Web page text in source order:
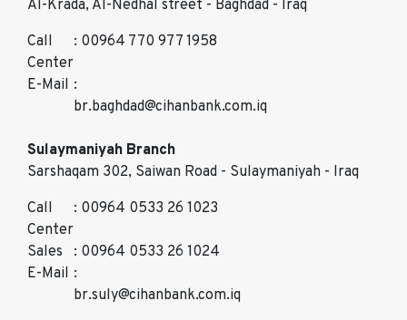
Al-Krada, Al-Nedhal street - Baghdad - Iraq
Call
Center
: 00964 770 977 1958
E-Mail :
br.baghdad@cihanbank.com.iq
Sulaymaniyah Branch
Sarshaqam 302, Saiwan Road - Sulaymaniyah - Iraq
Call
Center
: 00964 0533 26 1023
Sales
: 00964 0533 26 1024
E-Mail :
br.suly@cihanbank.com.iq